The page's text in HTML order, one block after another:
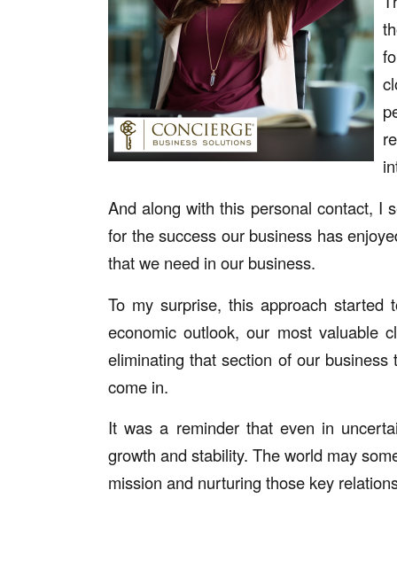
And along with this personal contact, I
for the success our business has
that we need in our business.
To my surprise, this approach started
economic outlook, our most valuable
eliminating that section of our
come in.
It was a reminder that even in
growth and stability. The world may
mission and nurturing those key